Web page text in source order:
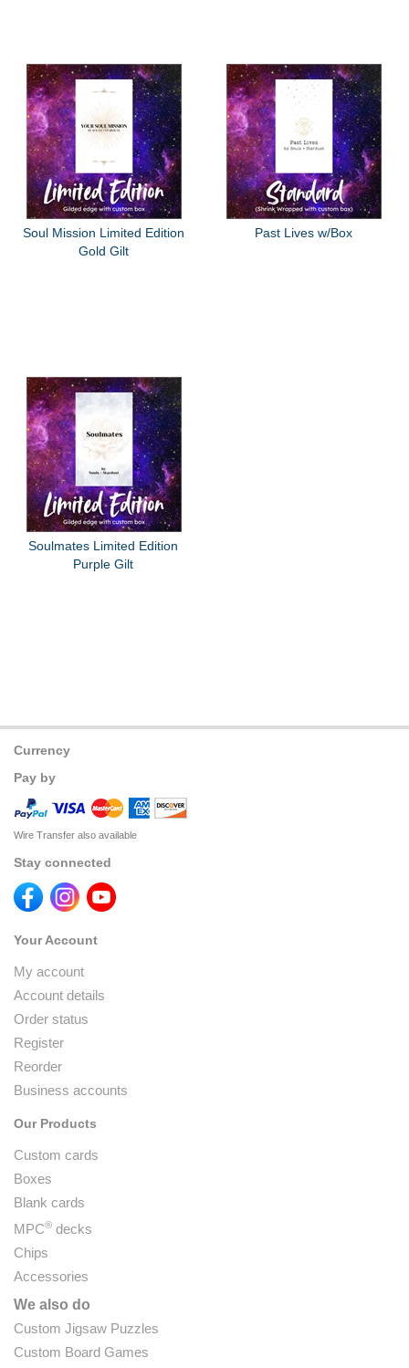
Soul Mission Limited Edition
Gold Gilt
Past Lives w/Box
Soulmates Limited Edition
Purple Gilt
Currency
Pay by
Wire Transfer also available
Stay connected
Your Account
My account
Account details
Order status
Register
Reorder
Business accounts
Our Products
Custom cards
Boxes
Blank cards
MPC® decks
Chips
Accessories
We also do
Custom Jigsaw Puzzles
Custom Board Games